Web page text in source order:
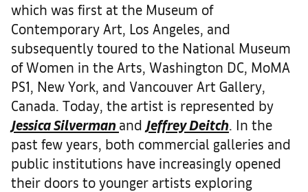
which was first at the Museum of
Contemporary Art, Los Angeles, and
subsequently toured to the National Museum
of Women in the Arts, Washington DC, MoMA
PS1, New York, and Vancouver Art Gallery,
Canada. Today, the artist is represented by
Jessica Silverman and Jeffrey Deitch. In the
past few years, both commercial galleries and
public institutions have increasingly opened
their doors to younger artists exploring